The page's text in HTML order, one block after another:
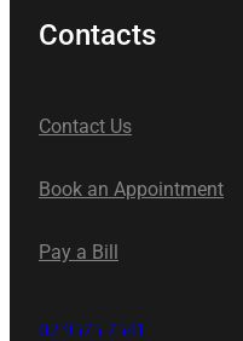
Contacts
Contact Us
Book an Appointment
Pay a Bill
02 9575 7541